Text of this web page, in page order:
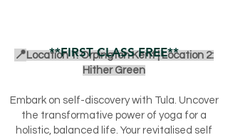
📍 Location 1: Orpington Kent |Location 2:
Hither Green
Embark on self-discovery with Tula. Uncover
the transformative power of yoga for a
holistic, balanced life. Your revitalised self
**FIRST CLASS FREE**